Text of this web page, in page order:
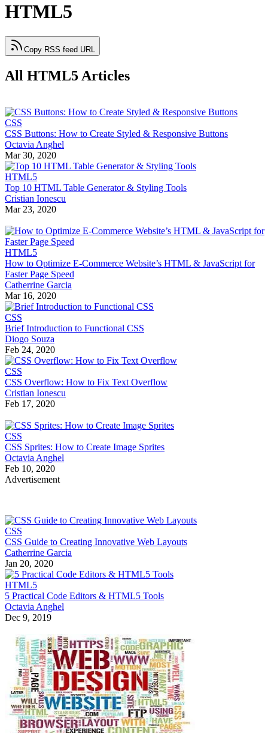
HTML5
Copy RSS feed URL
All HTML5 Articles
CSS
CSS Buttons: How to Create Styled & Responsive Buttons
Octavia Anghel
Mar 30, 2020
HTML5
Top 10 HTML Table Generator & Styling Tools
Cristian Ionescu
Mar 23, 2020
HTML5
How to Optimize E-Commerce Website’s HTML & JavaScript for
Faster Page Speed
Catherrine Garcia
Mar 16, 2020
CSS
Brief Introduction to Functional CSS
Diogo Souza
Feb 24, 2020
CSS
CSS Overflow: How to Fix Text Overflow
Cristian Ionescu
Feb 17, 2020
CSS
CSS Sprites: How to Create Image Sprites
Octavia Anghel
Feb 10, 2020
Advertisement
CSS
CSS Guide to Creating Innovative Web Layouts
Catherrine Garcia
Jan 20, 2020
HTML5
5 Practical Code Editors & HTML5 Tools
Octavia Anghel
Dec 9, 2019